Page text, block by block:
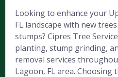
Looking to enhance your
FL landscape with new
stumps? Cipres Tree
planting, stump grinding,
removal services
Lagoon, FL area. Choosing